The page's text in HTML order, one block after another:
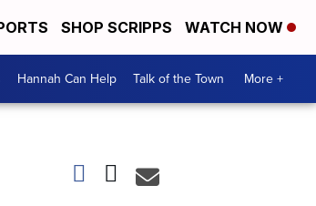
SHOP SCRIPPS WATCH NOW
Hannah Can Help Talk of the Town More +